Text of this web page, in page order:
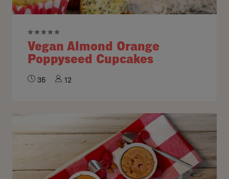
Vegan Almond Orange
Poppyseed Cupcakes
35 12